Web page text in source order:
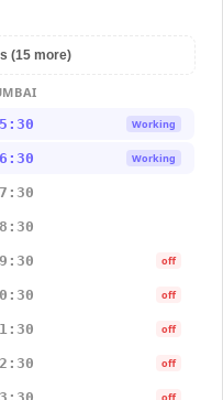
(15 more)
Working
Working
off
off
off
off